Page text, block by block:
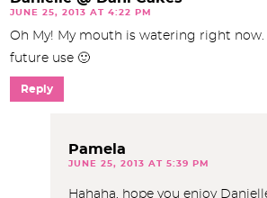
JUNE 25, 2013 AT 4:22 PM
Oh My! My mouth is watering right now.
future use 🙂
Reply
Pamela
JUNE 25, 2013 AT 5:39 PM
Hahaha, hope you enjoy